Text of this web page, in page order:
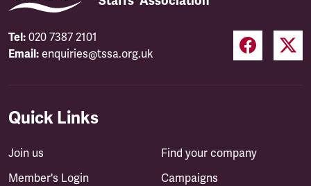
Tel: 020 7387 2101
Email: enquiries@tssa.org.uk
Quick Links
Join us
Member's Login
Find your company
Campaigns